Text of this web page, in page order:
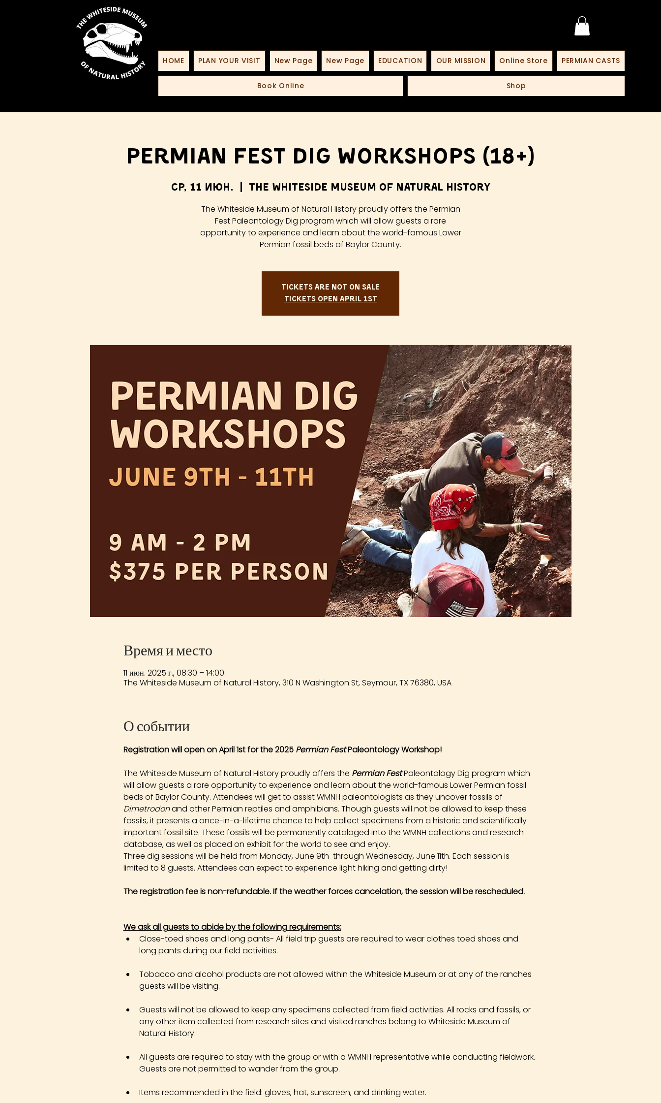
HOME PLAN YOUR VISIT New Page New Page EDUCATION OUR MISSION Online Store PERMIAN CASTS
Book Online Shop
Permian Fest Dig Workshops (18+)
ср, 11 июн.
The Whiteside Museum of Natural History
The Whiteside Museum of Natural History proudly offers the Permian
Fest Paleontology Dig program which will allow guests a rare
opportunity to experience and learn about the world-famous Lower
Permian fossil beds of Baylor County.
Tickets are not on sale
Tickets Open April 1st
Время и место
11 июн. 2025 г., 08:30 – 14:00
The Whiteside Museum of Natural History, 310 N Washington St, Seymour, TX 76380, USA
О событии
Registration will open on April 1st for the 2025 Permian Fest Paleontology Workshop!
The Whiteside Museum of Natural History proudly offers the Permian Fest Paleontology Dig program which
will allow guests a rare opportunity to experience and learn about the world-famous Lower Permian fossil
beds of Baylor County. Attendees will get to assist WMNH paleontologists as they uncover fossils of
Dimetrodon and other Permian reptiles and amphibians. Though guests will not be allowed to keep these
fossils, it presents a once-in-a-lifetime chance to help collect specimens from a historic and scientifically
important fossil site. These fossils will be permanently cataloged into the WMNH collections and research
database, as well as placed on exhibit for the world to see and enjoy.
Three dig sessions will be held from Monday, June 9th  through Wednesday, June 11th. Each session is
limited to 8 guests. Attendees can expect to experience light hiking and getting dirty!
The registration fee is non-refundable. If the weather forces cancelation, the session will be rescheduled.
We ask all guests to abide by the following requirements:
Close-toed shoes and long pants- All field trip guests are required to wear clothes toed shoes and
long pants during our field activities.
Tobacco and alcohol products are not allowed within the Whiteside Museum or at any of the ranches
guests will be visiting.
Guests will not be allowed to keep any specimens collected from field activities. All rocks and fossils, or
any other item collected from research sites and visited ranches belong to Whiteside Museum of
Natural History.
All guests are required to stay with the group or with a WMNH representative while conducting fieldwork.
Guests are not permitted to wander from the group.
Items recommended in the field: gloves, hat, sunscreen, and drinking water.